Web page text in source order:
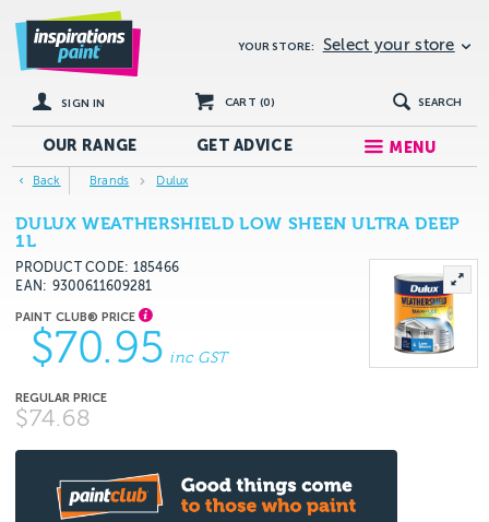
YOUR STORE: Select your store
SIGN IN CART (0) SEARCH
OUR RANGE GETADVICE MENU
Back Brands Dulux
DULUX WEATHERSHIELD LOW SHEEN ULTRA DEEP
1L
PRODUCT CODE: 185466
EAN
9300611609281
$70.95 inc GST
$74.68